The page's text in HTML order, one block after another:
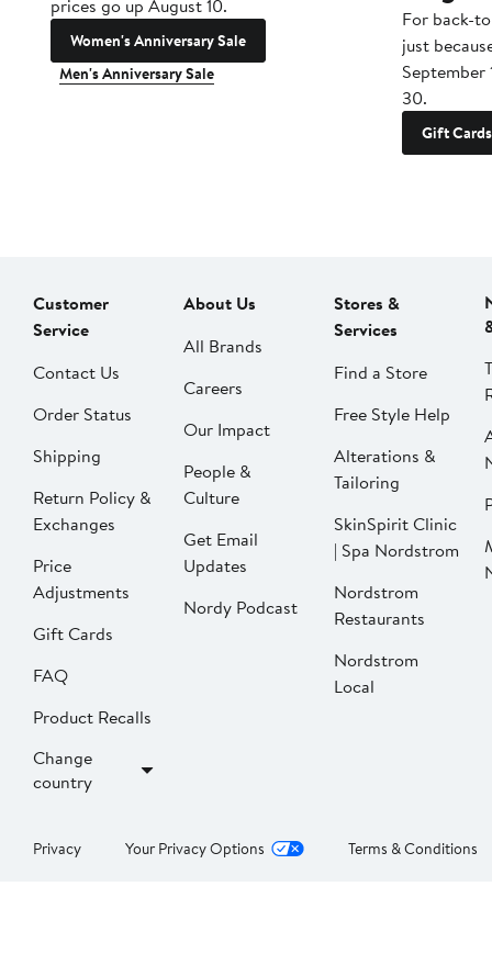
prices go up August 10.
Women's Anniversary Sale
Men's Anniversary Sale
For back-
just
September
30.
Gift Cards
Customer
Service
Contact Us
Order Status
Shipping
Return Policy &
Exchanges
Price
Adjustments
Gift Cards
FAQ
Product Recalls
Change
country
About Us
All Brands
Careers
Our Impact
People &
Culture
Get Email
Updates
Nordy Podcast
Stores &
Services
Find a Store
Free Style Help
Alterations &
Tailoring
SkinSpirit Clinic
| Spa Nordstrom
Nordstrom
Restaurants
Nordstrom
Local
Privacy Your Privacy Options Terms & Conditions